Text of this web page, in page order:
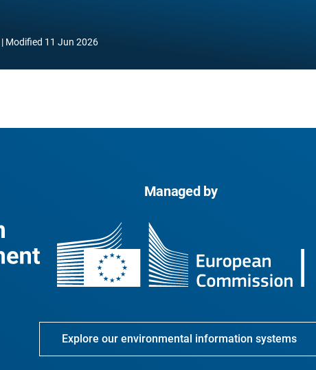
Modified 11 Jun 2026
Managed by
Explore our environmental information systems